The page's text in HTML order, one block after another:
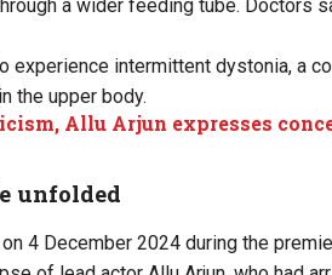
a wider feeding tube. Doctors
experience intermittent dystonia, a
the upper body.
Allu Arjun expresses
unfolded
4 December 2024 during the